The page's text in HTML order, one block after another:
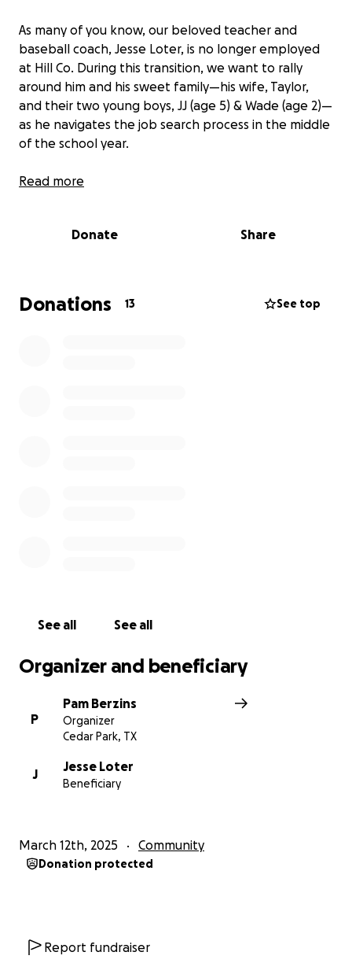
As many of you know, our beloved teacher and
baseball coach, Jesse Loter, is no longer employed
at Hill Co. During this transition, we want to rally
around him and his sweet family—his wife, Taylor,
and their two young boys, JJ (age 5) & Wade (age 2)—
as he navigates the job search process in the middle
of the school year.
Any amount you can contribute would be deeply
community so special!
Read more
Donate Share
Donations 13 See top
See all See all
Organizer and beneficiary
P
Pam Berzins
Organizer
Cedar Park, TX
J
Jesse Loter
Beneficiary
March 12th, 2025 Community
Donation protected
Report fundraiser